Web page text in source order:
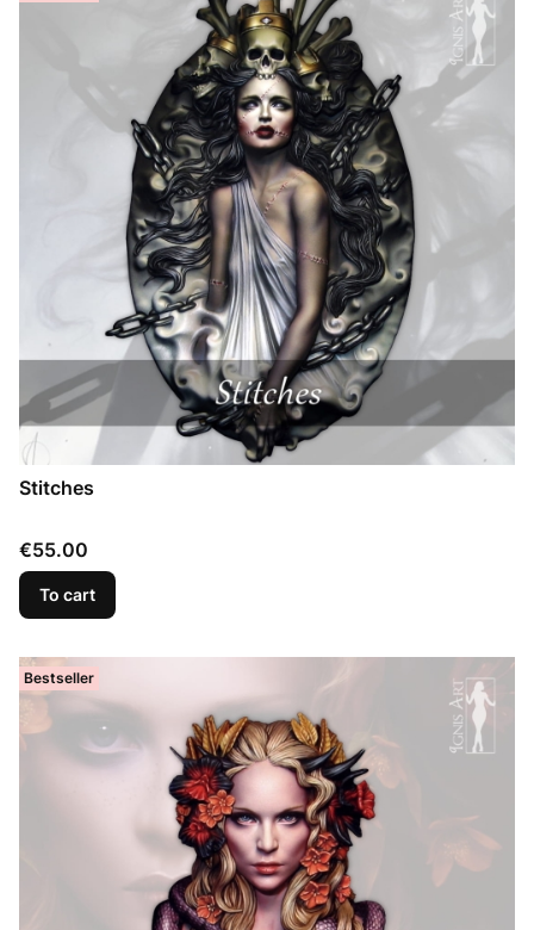
Stitches
Price
€55.00
To cart
Bestseller